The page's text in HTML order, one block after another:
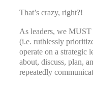
That’s crazy, right?!
As leaders, we
(i.e. ruthlessly
operate on a strategic
about, discuss, plan,
repeatedly